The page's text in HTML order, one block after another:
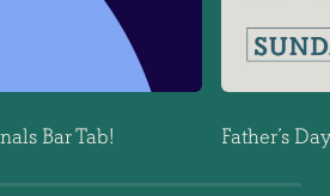
Bar Tab! Father’s Day